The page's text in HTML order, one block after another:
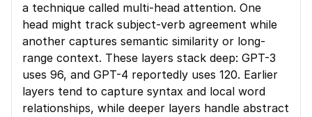
a technique called multi-head attention. One
head might track subject-verb agreement while
another captures semantic similarity or long-
range context. These layers stack deep: GPT-3
uses 96, and GPT-4 reportedly uses 120. Earlier
layers tend to capture syntax and local word
relationships, while deeper layers handle abstract